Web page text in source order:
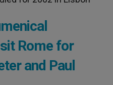
Rome for
and Paul